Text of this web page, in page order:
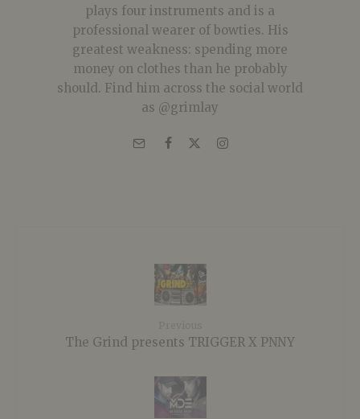
plays four instruments and is a
professional wearer of bowties. His
greatest weakness: spending more
money on clothes than he probably
should. Find him across the social world
as @grimlay
The Grind presents TRIGGER X PNNY